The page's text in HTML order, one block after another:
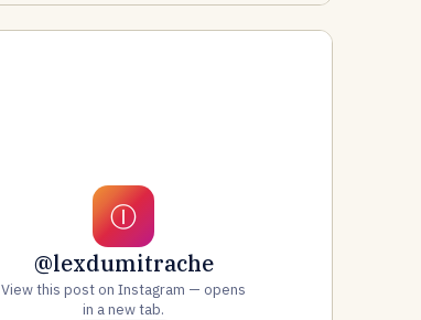
Ⓘ
@lexdumitrache
View this post on Instagram — opens
in a new tab.